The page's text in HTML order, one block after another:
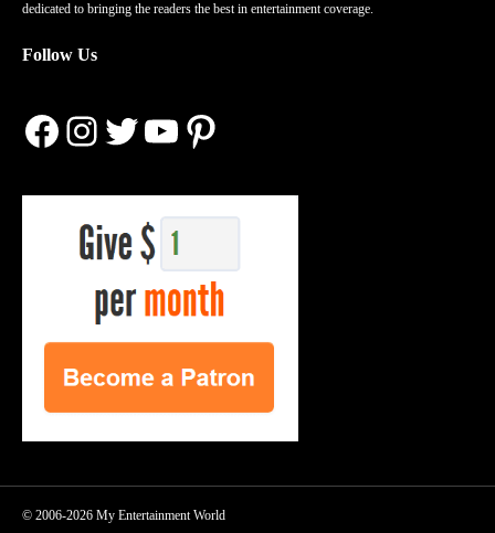
dedicated to bringing the readers the best in entertainment coverage.
Follow Us
Facebook
Instagram
Twitter
YouTube
Pinterest
© 2006-2026 My Entertainment World